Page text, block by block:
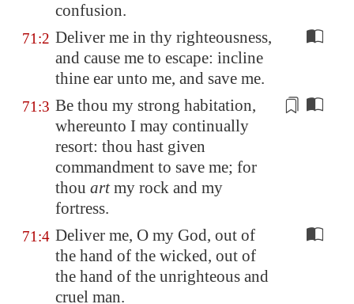
confusion.
71:2 Deliver me in thy righteousness,
and cause me to escape: incline
thine ear unto me, and save me.
71:3 Be thou my strong habitation,
whereunto I may continually
resort: thou hast given
commandment to save me; for
thou artmy rock and my
fortress.
71:4 Deliver me, O my God, out of
the hand of the wicked, out of
the hand of the unrighteous and
cruel man.